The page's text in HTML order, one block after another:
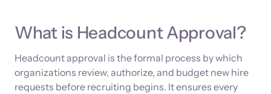
What is Headcount Approval?
Headcount approval is the formal process by which
organizations review, authorize, and budget new hire
requests before recruiting begins. It ensures every